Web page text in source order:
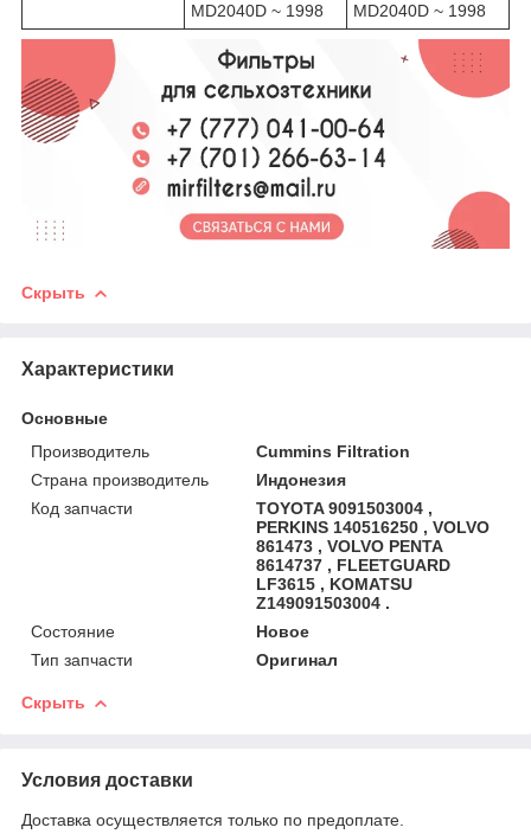
MD2040D ~ 1998
MD2040D ~ 1998
Скрыть
Характеристики
Основные
Производитель
Cummins Filtration
Страна производитель
Индонезия
Код запчасти
TOYOTA 9091503004 ,
PERKINS 140516250 , VOLVO
861473 , VOLVO PENTA
8614737 , FLEETGUARD
LF3615 , KOMATSU
Z149091503004 .
Состояние
Новое
Тип запчасти
Оригинал
Скрыть
Условия доставки
Доставка осуществляется только по предоплате.